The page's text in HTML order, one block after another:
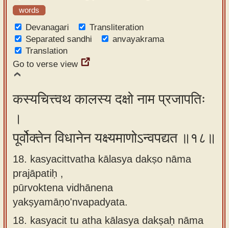
words
Devanagari
Transliteration
Separated sandhi
anvayakrama
Translation
Go to verse view
कस्यचित्त्वथ कालस्य दक्षो नाम प्रजापतिः
।
पूर्वोक्तेन विधानेन यक्ष्यमाणोऽन्वपद्यत ॥१८॥
18. kasyacittvatha kālasya dakṣo nāma
prajāpatiḥ ,
pūrvoktena vidhānena
yakṣyamāṇo'nvapadyata.
18. kasyacit tu atha kālasya dakṣaḥ nāma